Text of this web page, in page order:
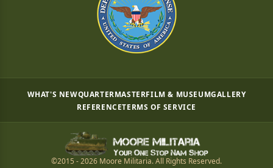
WHAT'S NEWQUARTERMASTERFILM & MUSEUMGALLERY
REFERENCETERMS OF SERVICE
©2015 - 2026 Moore Militaria. All Rights Reserved.